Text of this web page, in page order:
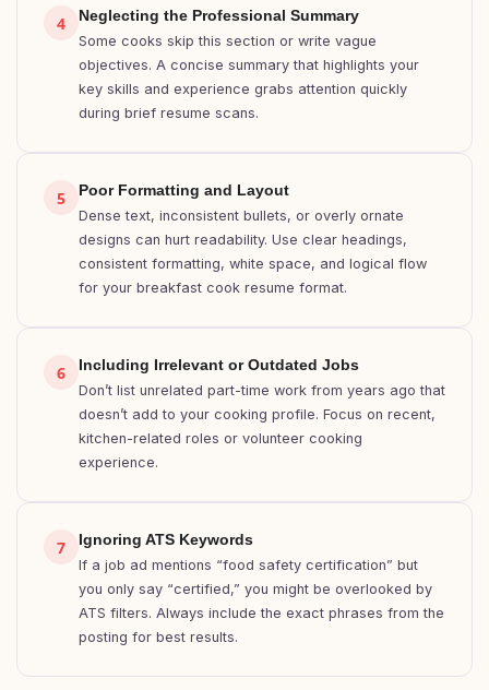
4 Neglecting the Professional Summary
Some cooks skip this section or write vague
objectives. A concise summary that highlights your
key skills and experience grabs attention quickly
during brief resume scans.
5 Poor Formatting and Layout
Dense text, inconsistent bullets, or overly ornate
designs can hurt readability. Use clear headings,
consistent formatting, white space, and logical flow
for your breakfast cook resume format.
6 Including Irrelevant or Outdated Jobs
Don’t list unrelated part-time work from years ago that
doesn’t add to your cooking profile. Focus on recent,
kitchen-related roles or volunteer cooking
experience.
7 Ignoring ATS Keywords
If a job ad mentions “food safety certification” but
you only say “certified,” you might be overlooked by
ATS filters. Always include the exact phrases from the
posting for best results.